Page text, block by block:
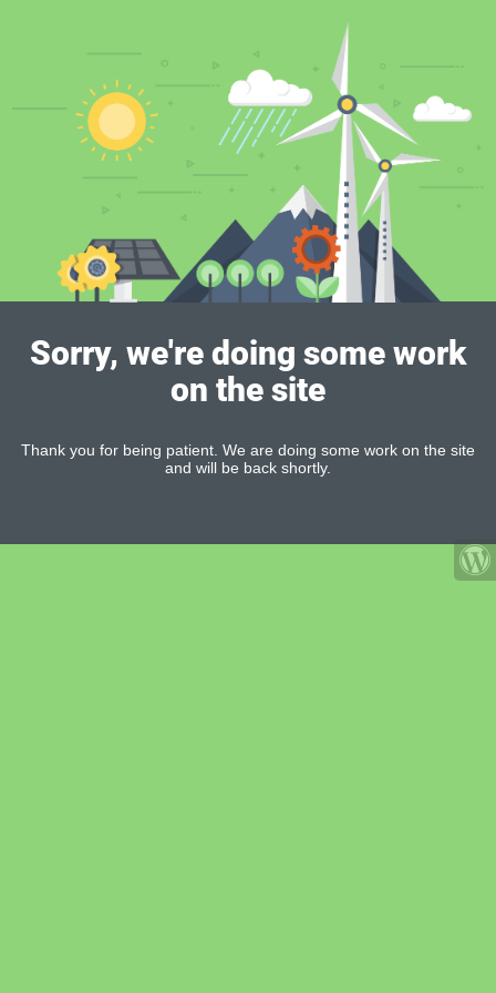
Sorry, we're doing some work
on the site
Thank you for being patient. We are doing some work on the site
and will be back shortly.